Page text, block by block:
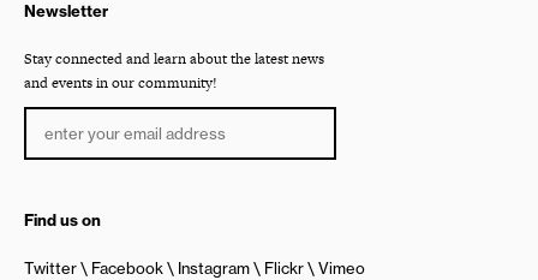
Newsletter
Stay connected and learn about the latest news
and events in our community!
Find us on
Twitter Facebook Instagram Flickr Vimeo